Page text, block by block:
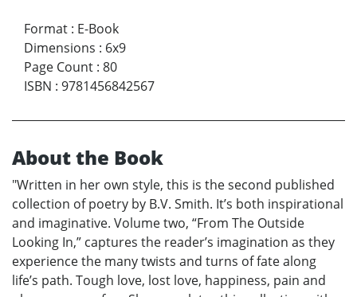
Format : E-Book
Dimensions : 6x9
Page Count : 80
ISBN : 9781456842567
About the Book
"Written in her own style, this is the second published
collection of poetry by B.V. Smith. It’s both inspirational
and imaginative. Volume two, “From The Outside
Looking In,” captures the reader’s imagination as they
experience the many twists and turns of fate along
life’s path. Tough love, lost love, happiness, pain and